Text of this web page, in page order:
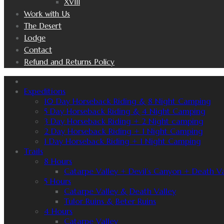
Work with Us
The Desert
Lodge
Contact
Refund and Returns Policy
Expeditions
10 Day Horseback Riding & 8 Night Camping
5 Day Horseback Riding & 4 Night Camping
3 Day Horseback Riding + 2 Night camping
2 Day Horseback Riding + 1 Night Camping
1 Day Horseback Riding + 1 Night Camping
Trails
8 Hours
Catarpe Valley + Devil’s Canyon + Death
5 Hours
Catarpe Valley & Death Valley
Tulor Ruins & Beter Ruins
4 Hours
Catarpe Valley